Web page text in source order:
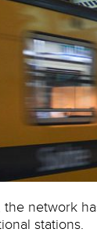
the network
stations.